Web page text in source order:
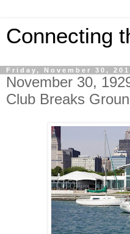
Connecting
Friday, November 30,
November 30,
Club Breaks